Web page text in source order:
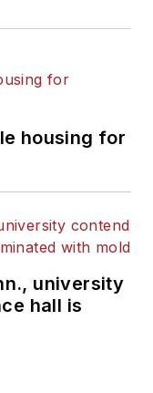
housing for
university
hall is